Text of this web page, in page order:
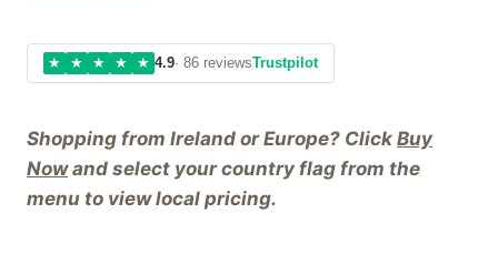
Shopping from Ireland or Europe? Click Buy
Nowand select your country flag from the
menu to view local pricing.
★ ★ ★ ★ ★ 4.9· 86 reviewsTrustpilot